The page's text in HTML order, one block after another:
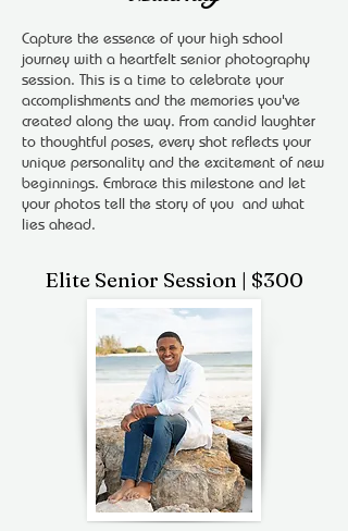
Capture the essence of your high school
journey with a heartfelt senior photography
session. This is a time to celebrate your
accomplishments and the memories you've
created along the way. From candid laughter
to thoughtful poses, every shot reflects your
unique personality and the excitement of new
beginnings. Embrace this milestone and let
your photos tell the story of you and what
lies ahead.
Elite Senior Session | $300